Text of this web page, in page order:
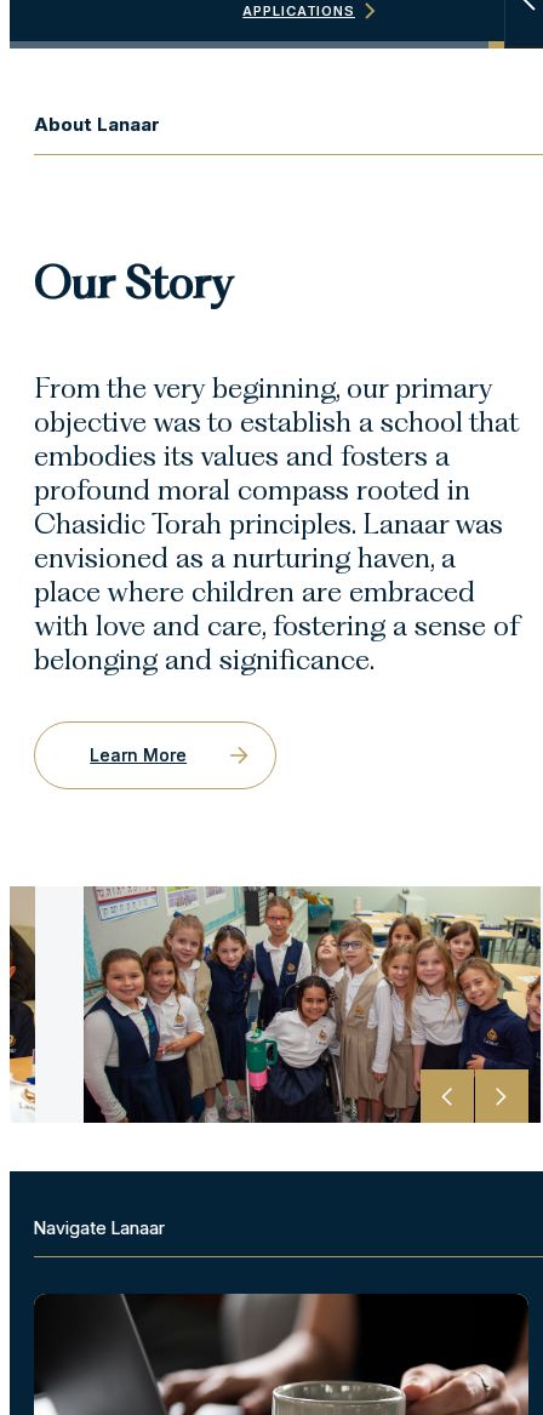
LEARN MORE
APPLICATIONS
LEARN MORE
About Lanaar
Our Story
From the very beginning, our primary
objective was to establish a school that
embodies its values and fosters a
profound moral compass rooted in
Chasidic Torah principles. Lanaar was
envisioned as a nurturing haven, a
place where children are embraced
with love and care, fostering a sense of
belonging and significance.
Learn More
Navigate Lanaar